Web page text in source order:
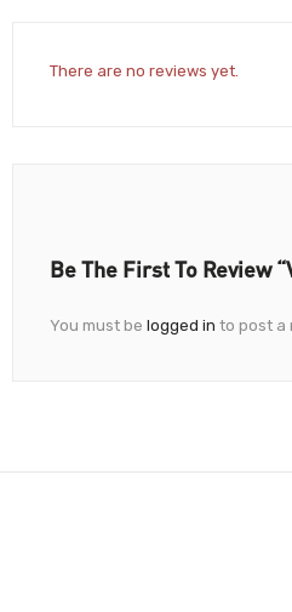
There are no reviews yet.
Be The First To Review
You must be logged in to post a